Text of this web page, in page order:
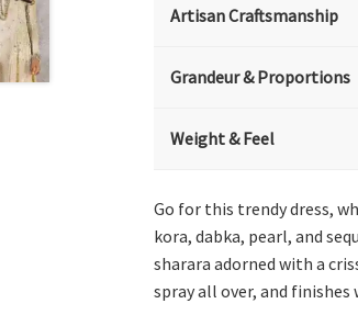
Artisan Craftsmanship
Grandeur & Proportions
Weight & Feel
Go for this trendy dress,
kora, dabka, pearl, and
sharara adorned with a
spray all over, and finishes